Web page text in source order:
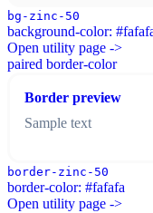
bg-zinc-50
background-color:
Open utility page ->
paired border-color
Border preview
Sample text
border-zinc-50
border-color: #fafafa
Open utility page ->